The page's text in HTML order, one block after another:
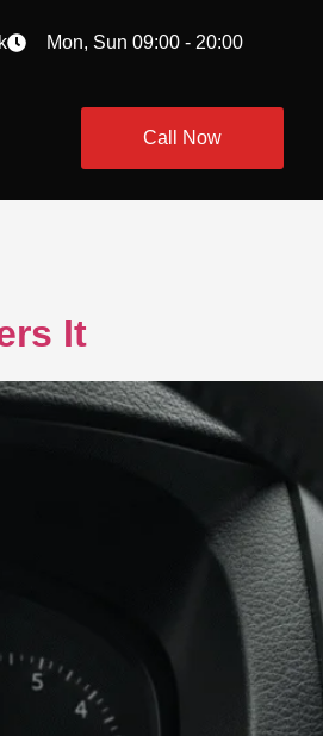
Mon, Sun 09:00 - 20:00
Call Now
It